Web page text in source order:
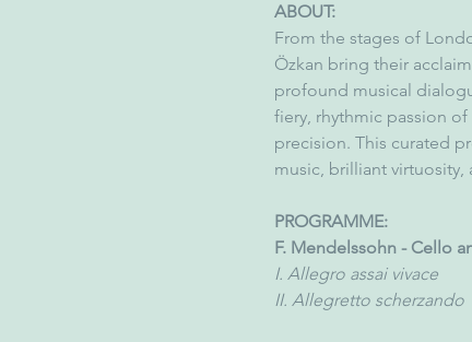
ABOUT:
From the stages of
Özkan bring their
profound musical
fiery, rhythmic passion of
precision. This curated
music, brilliant
PROGRAMME:
F. Mendelssohn - Cello
I. Allegro assai vivace
II. Allegretto scherzando